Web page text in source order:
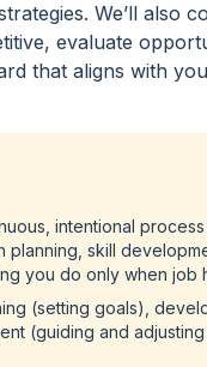
We’ll also
evaluate
that aligns with
intentional
planning, skill
you do only when job
(setting goals),
(guiding and